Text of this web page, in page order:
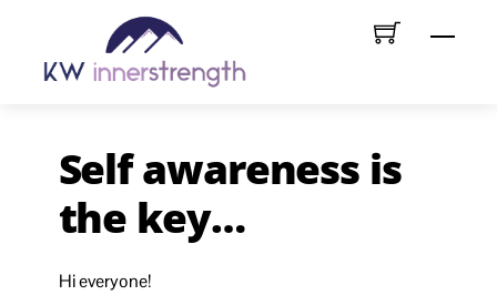
content
Menu
Self awareness is
the key…
Hi everyone!